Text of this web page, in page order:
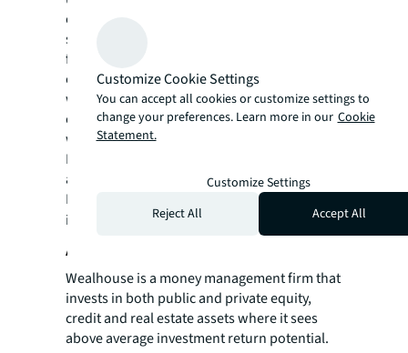
create rewarding opportunities, amazing
spaces and sustainable real estate solutions
for our clients, our people and our
communities. JLL is a Fortune 500 company
with annual revenue of $19.4 billion,
operations in over 80 countries and a global
workforce of more than 98,000 as of
December 31, 2021. JLL is the brand name,
and a registered trademark, of Jones Lang
LaSalle Incorporated. For further
information, visitjll.com
About Wealhouse Capital
Wealhouse is a money management firm that
invests in both public and private equity,
credit and real estate assets where it sees
above average investment return potential.
Customize Cookie Settings
You can accept all cookies or customize settings to
change your preferences. Learn more in our Cookie
Statement.
Customize Settings
Reject All
Accept All